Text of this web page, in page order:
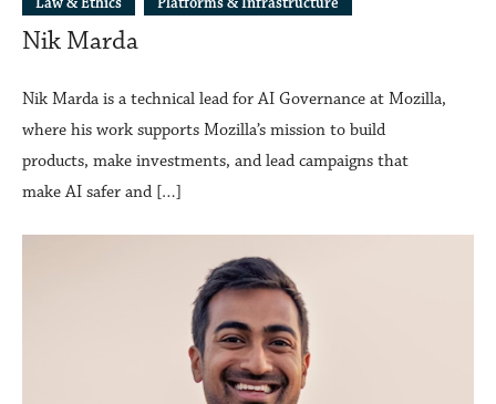
Nik Marda
Nik Marda is a technical lead for AI Governance at Mozilla,
where his work supports Mozilla’s mission to build
products, make investments, and lead campaigns that
make AI safer and […]